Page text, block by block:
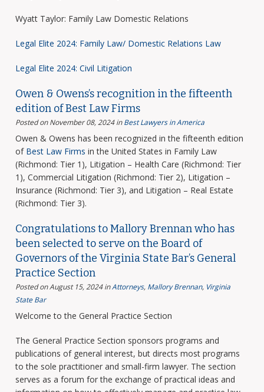
Wyatt Taylor: Family Law Domestic Relations
Legal Elite 2024: Family Law/ Domestic Relations Law
Legal Elite 2024: Civil Litigation
Owen & Owens’s recognition in the fifteenth
edition of Best Law Firms
Posted on November 08, 2024 inBest Lawyers in America
Owen & Owens has been recognized in the fifteenth edition
of Best Law Firms in the United States in Family Law
(Richmond: Tier 1), Litigation – Health Care (Richmond: Tier
1), Commercial Litigation (Richmond: Tier 2), Litigation –
Insurance (Richmond: Tier 3), and Litigation – Real Estate
(Richmond: Tier 3).
Congratulations to Mallory Brennan who has
been selected to serve on the Board of
Governors of the Virginia State Bar’s General
Practice Section
Posted on August 15, 2024 inAttorneys, Mallory Brennan, Virginia
State Bar
Welcome to the General Practice Section
The General Practice Section sponsors programs and
publications of general interest, but directs most programs
to the sole practitioner and small-firm lawyer. The section
serves as a forum for the exchange of practical ideas and